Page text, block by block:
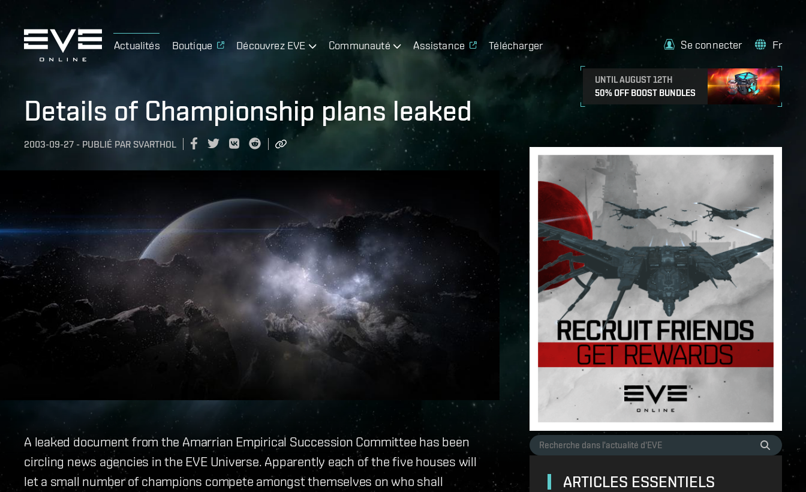
Actualités Boutique Découvrez EVE Communauté Assistance Télécharger
UNTIL AUGUST 12TH
50% OFF BOOST BUNDLES
Se connecter Fr
Details of Championship plans leaked
2003-09-27 - PUBLIÉ PAR SVARTHOL
A leaked document from the Amarrian Empirical Succession Committee has been
circling news agencies in the EVE Universe. Apparently each of the five houses will
let a small number of champions compete amongst themselves on who shall
ARTICLES ESSENTIELS